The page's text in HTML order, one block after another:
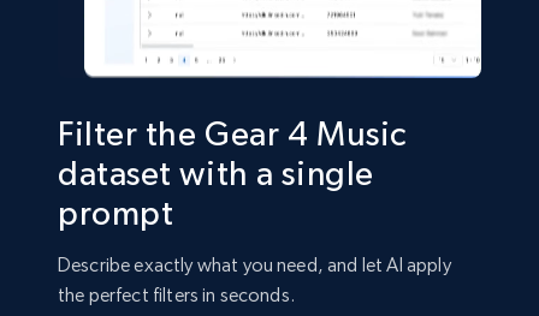
eCommerce
Amazon sellers info
info, Stars, Feedbacks, Return policy, and more.
Filter the Gear 4 Music
dataset with a single
prompt
Describe exactly what you need, and let AI apply
the perfect filters in seconds.